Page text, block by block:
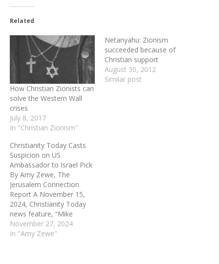
Related
How Christian Zionists can
solve the Western Wall
crises
July 8, 2017
In "Christian Zionism"
Netanyahu: Zionism
succeeded because of
Christian support
August 30, 2012
Similar post
Christianity Today Casts
Suspicion on US
Ambassador to Israel Pick
By Amy Zewe, The
Jerusalem Connection
Report A November 15,
2024, Christianity Today
news feature, “Mike
Huckabee Tapped to Be
US Ambassador to Israel,”
November 27, 2024
In "Amy Zewe"